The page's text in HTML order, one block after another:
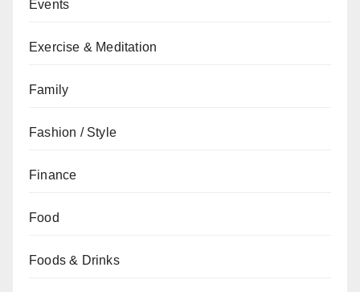
Events
Exercise & Meditation
Family
Fashion / Style
Finance
Food
Foods & Drinks